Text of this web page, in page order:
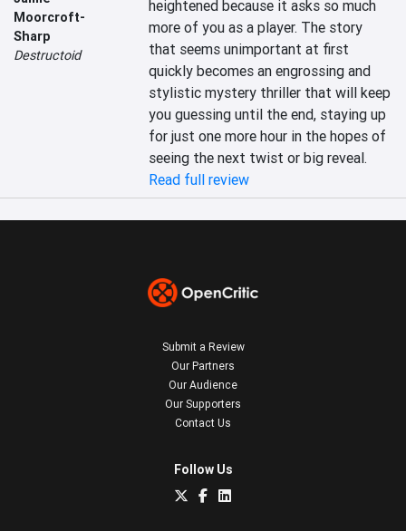
Moorcroft-
Sharp
Destructoid
heightened because it asks so much
more of you as a player. The story
that seems unimportant at first
quickly becomes an engrossing and
stylistic mystery thriller that will keep
you guessing until the end, staying up
for just one more hour in the hopes of
seeing the next twist or big reveal.
Read full review
Submit a Review
Our Partners
Our Audience
Our Supporters
Contact Us
Follow Us